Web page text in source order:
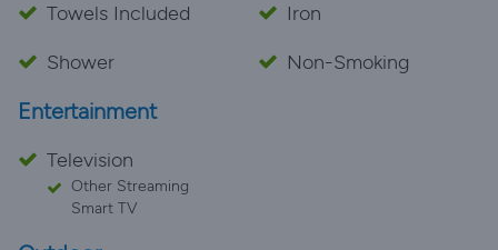
Towels Included
Iron
Shower
Non-Smoking
Entertainment
Television
Other Streaming
Smart TV